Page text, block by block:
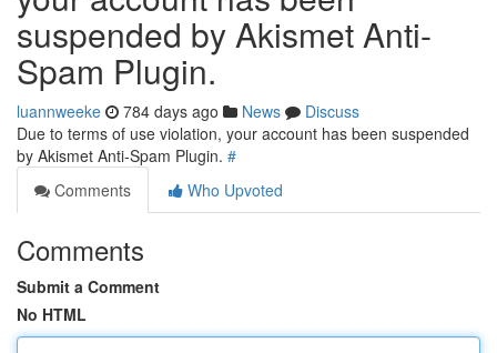
suspended by Akismet Anti-
Spam Plugin.
luannweeke 784 days ago News
Discuss
Due to terms of use violation, your account has been suspended
by Akismet Anti-Spam Plugin. #
Comments
Who Upvoted
Comments
Submit a Comment
No HTML